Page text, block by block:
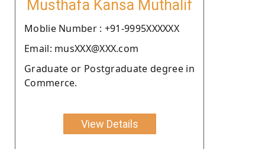
Musthafa Kansa Muthalif
Moblie Number : +91-9995XXXXXX
Email: musXXX@XXX.com
Graduate or Postgraduate degree in
Commerce.
View Details